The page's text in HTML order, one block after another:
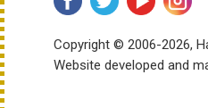
Copyright © 2006-2026,
Website developed and